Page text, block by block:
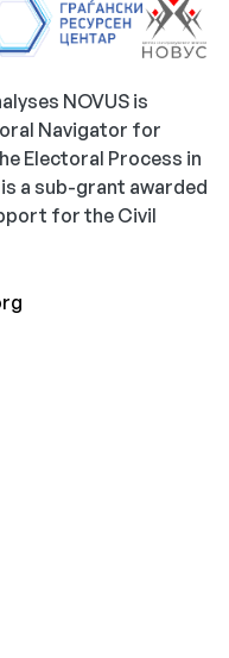
NOVUS is
Navigator for
Electoral Process in
a sub-grant awarded
for the Civil